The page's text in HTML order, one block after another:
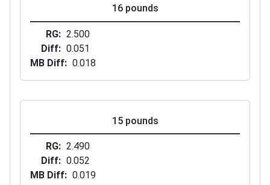
16 pounds
RG
2.500
Diff
0.051
MB Diff
0.018
15 pounds
RG
2.490
Diff
0.052
MB Diff
0.019